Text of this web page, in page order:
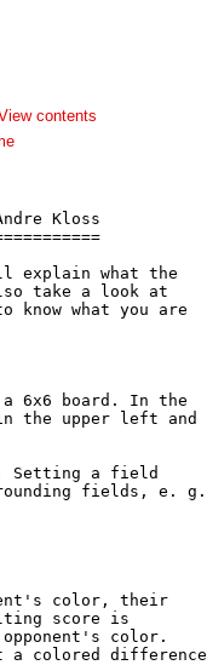
contents
Kloss
explain what the
take a look at
know what you are
6x6 board. In the
the upper left and
Setting a field
fields, e. g.
color, their
score is
color.
a colored difference